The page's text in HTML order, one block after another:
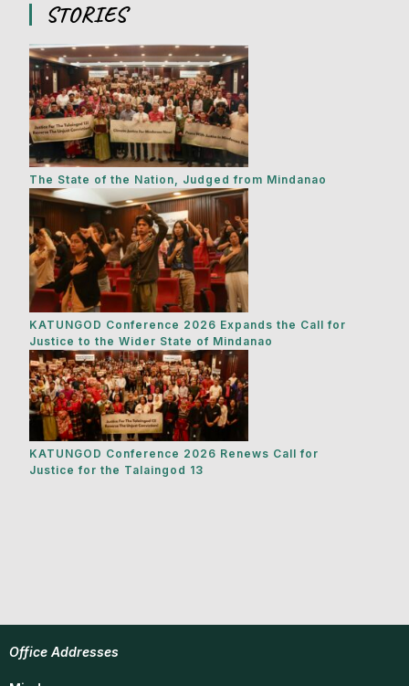
STORIES
The State of the Nation, Judged from Mindanao
KATUNGOD Conference 2026 Expands the Call for
Justice to the Wider State of Mindanao
KATUNGOD Conference 2026 Renews Call for
Justice for the Talaingod 13
Office Addresses